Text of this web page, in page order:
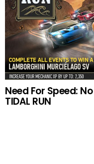
Need For Speed:
TIDAL RUN